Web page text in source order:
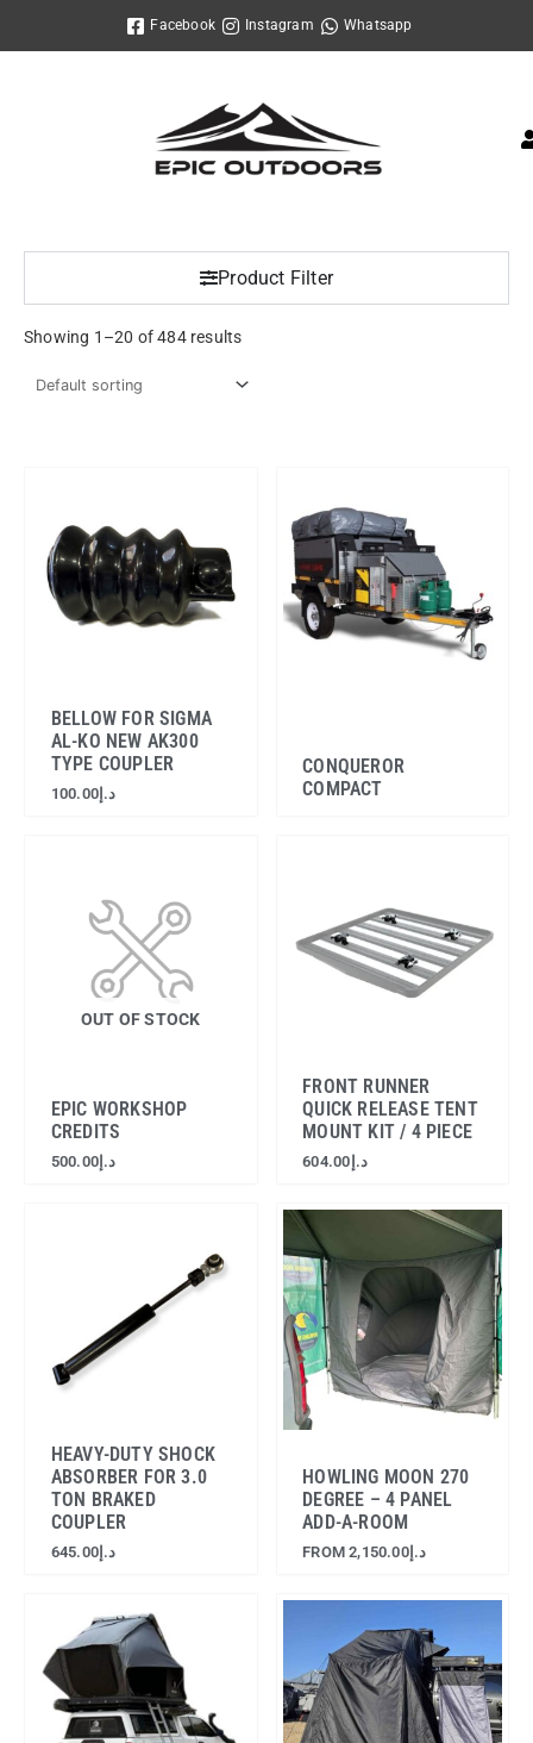
Facebook Instagram Whatsapp
Product Filter
Showing 1–20 of 484 results
BELLOW FOR SIGMA
AL-KO NEW AK300
TYPE COUPLER
د.إ 100.00
CONQUEROR
COMPACT
OUT OF STOCK
EPIC WORKSHOP
CREDITS
د.إ 500.00
FRONT RUNNER
QUICK RELEASE TENT
MOUNT KIT / 4 PIECE
د.إ 604.00
HEAVY-DUTY SHOCK
ABSORBER FOR 3.0
TON BRAKED
COUPLER
د.إ 645.00
HOWLING MOON 270
DEGREE – 4 PANEL
ADD-A-ROOM
FROM د.إ2,150.00